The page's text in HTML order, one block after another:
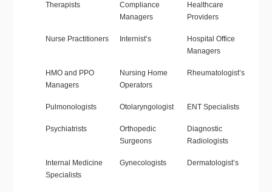
Therapists
Compliance
Managers
Healthcare
Providers
Nurse Practitioners Internist’s
Hospital Office
Managers
HMO and PPO
Managers
Nursing Home
Operators
Rheumatologist’s
Pulmonologists Otolaryngologist ENT Specialists
Psychiatrists
Orthopedic
Surgeons
Diagnostic
Radiologists
Internal Medicine
Specialists
Gynecologists Dermatologist’s